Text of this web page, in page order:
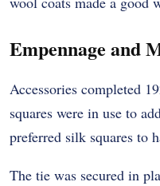
Empennage and
Accessories completed
squares were in use to
preferred silk squares to
The tie was secured in